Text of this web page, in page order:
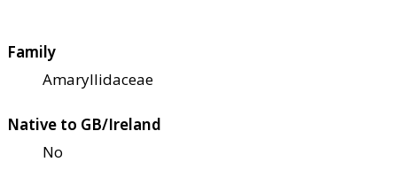
Family
Amaryllidaceae
Native to GB/Ireland
No